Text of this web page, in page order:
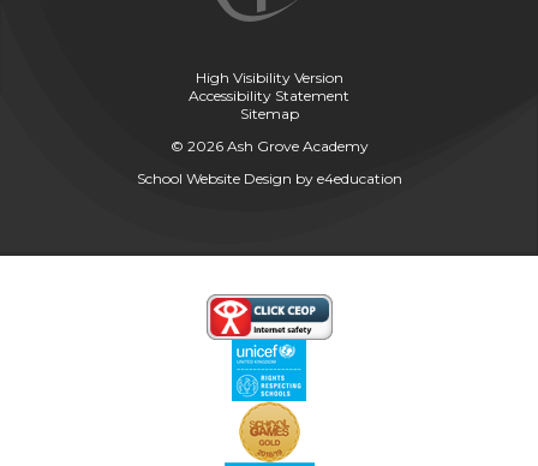
High Visibility Version
Accessibility Statement
Sitemap
© 2026 Ash Grove Academy
School Website Design by e4education